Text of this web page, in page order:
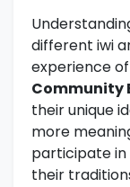
different iwi
experience of
Community
their unique
more
participate
their